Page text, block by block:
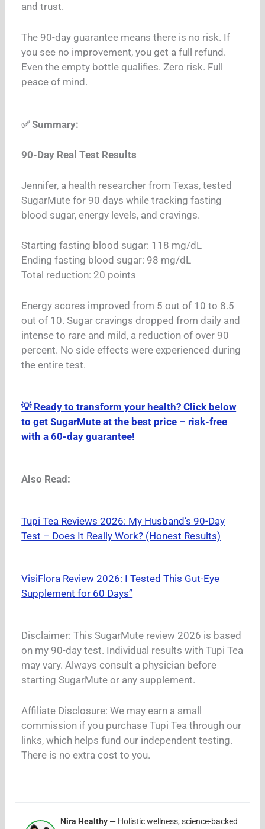
and trust.
The 90-day guarantee means there is no risk. If
you see no improvement, you get a full refund.
Even the empty bottle qualifies. Zero risk. Full
peace of mind.
✅ Summary:
90-Day Real Test Results
Jennifer, a health researcher from Texas, tested
SugarMute for 90 days while tracking fasting
blood sugar, energy levels, and cravings.
Starting fasting blood sugar: 118 mg/dL
Ending fasting blood sugar: 98 mg/dL
Total reduction: 20 points
Energy scores improved from 5 out of 10 to 8.5
out of 10.Sugar cravings dropped from daily and
intense to rare and mild, a reduction of over 90
percent. No side effects were experienced during
the entire test.
💡 Ready to transform your health? Click below
to get SugarMute at the best price – risk-free
with a 60-day guarantee!
Also Read:
Tupi Tea Reviews 2026: My Husband’s 90-Day
Test – Does It Really Work? (Honest Results)
VisiFlora Review 2026: I Tested This Gut-Eye
Supplement for 60 Days”
Disclaimer: This SugarMute review 2026 is based
on my 90-day test. Individual results with Tupi Tea
may vary. Always consult a physician before
starting SugarMute or any supplement.
Affiliate Disclosure: We may earn a small
commission if you purchase Tupi Tea through our
links, which helps fund our independent testing.
There is no extra cost to you.
Nira Healthy— Holistic wellness, science-backed